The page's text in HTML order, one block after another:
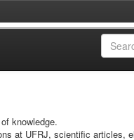
knowledge.
at UFRJ, scientific articles,